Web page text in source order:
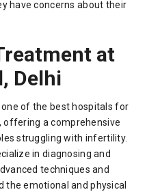
have concerns about their
at
Delhi
one of the best hospitals for
a comprehensive
struggling with infertility.
in diagnosing and
techniques and
the emotional and physical